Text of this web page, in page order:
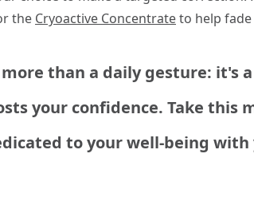
the Cryoactive Concentrateto help
than a daily gesture: it's
your confidence. Take this
to your well-being